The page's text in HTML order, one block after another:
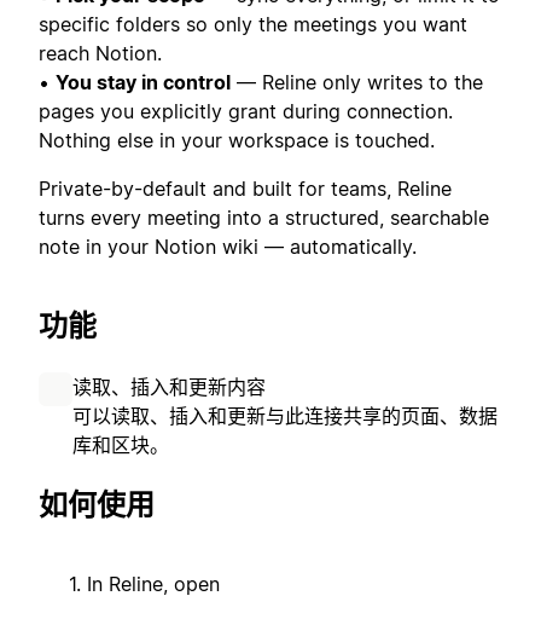
specific folders so only the meetings you want
reach Notion.
• You stay in control — Reline only writes to the
pages you explicitly grant during connection.
Nothing else in your workspace is touched.
Private-by-default and built for teams, Reline
turns every meeting into a structured, searchable
note in your Notion wiki — automatically.
功能
读取、插入和更新内容
可以读取、插入和更新与此连接共享的页面、数据
库和区块。
如何使用
In Reline, open